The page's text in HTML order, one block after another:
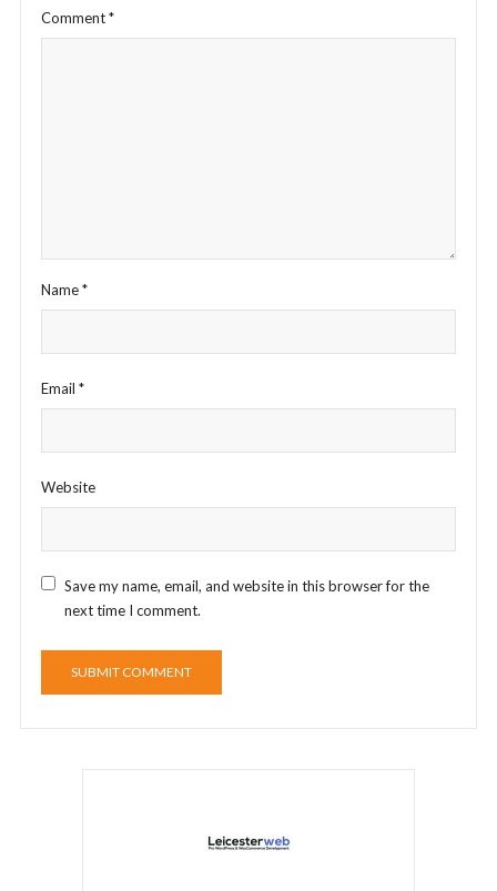
Comment*
Name*
Email *
Website
Save my name, email, and website in this browser for the
next time I comment.